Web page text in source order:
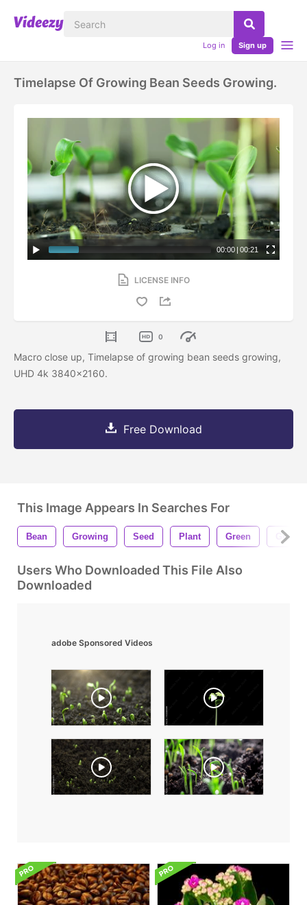
Log in Sign up
Timelapse Of Growing Bean Seeds Growing.
00:00 | 00:21
LICENSE INFO
0
Macro close up, Timelapse of growing bean seeds growing,
UHD 4k 3840x2160.
Free Download
This Image Appears In Searches For
Bean Growing Seed Plant Green Growth
Users Who Downloaded This File Also
Downloaded
adobe Sponsored Videos